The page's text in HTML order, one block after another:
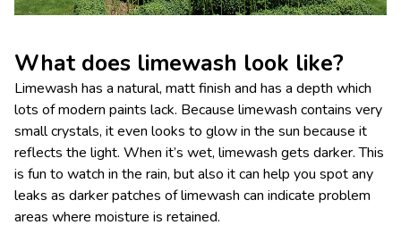
What does limewash look like?
Limewash has a natural, matt finish and has a depth which
lots of modern paints lack. Because limewash contains very
small crystals, it even looks to glow in the sun because it
reflects the light. When it’s wet, limewash gets darker. This
is fun to watch in the rain, but also it can help you spot any
leaks as darker patches of limewash can indicate problem
areas where moisture is retained.